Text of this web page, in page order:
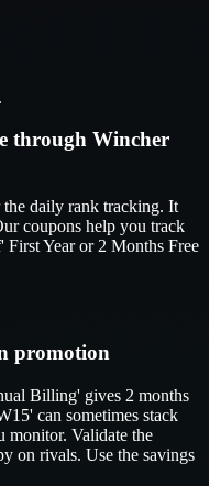
through Wincher
daily rank tracking. It
coupons help you track
Year or 2 Months Free
promotion
Billing' gives 2 months
can sometimes stack
monitor. Validate the
on rivals. Use the savings